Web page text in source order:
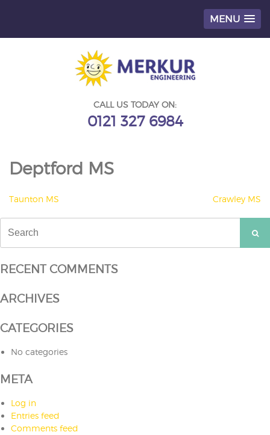
MENU
CALL US TODAY ON:
0121 327 6984
Deptford MS
POST
NAVIGATION
Taunton MS Crawley MS
for:
RECENT COMMENTS
ARCHIVES
CATEGORIES
No categories
META
Log in
Entries feed
Comments feed